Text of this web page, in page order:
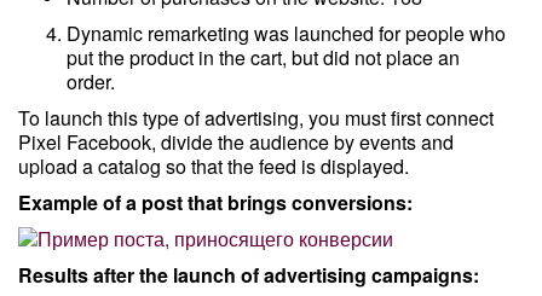
Dynamic remarketing was launched for people who
put the product in the cart, but did not place an
order.
To launch this type of advertising, you must first connect
Pixel Facebook, divide the audience by events and
upload a catalog so that the feed is displayed.
Example of a post that brings conversions:
Results after the launch of advertising campaigns: